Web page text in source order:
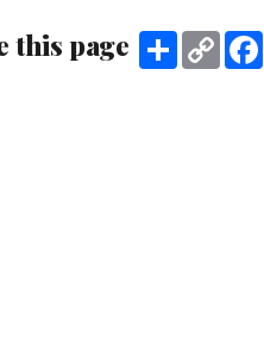
this page Share Copy
Link